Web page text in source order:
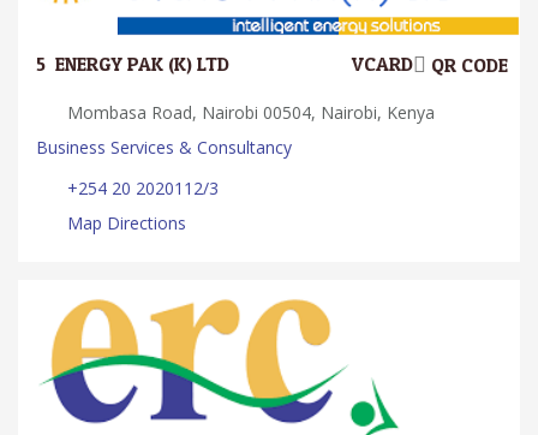
5. ENERGY PAK (K) LTD QR CODE
VCARD
Mombasa Road, Nairobi 00504, Nairobi, Kenya
Business Services & Consultancy
+254 20 2020112/3
Map Directions